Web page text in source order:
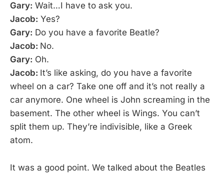
Gary: Wait…I have to ask you.
Jacob: Yes?
Gary: Do you have a favorite Beatle?
Jacob: No.
Gary: Oh.
Jacob: It’s like asking, do you have a favorite
wheel on a car? Take one off and it’s not really a
car anymore. One wheel is John screaming in the
basement. The other wheel is Wings. You can’t
split them up. They’re indivisible, like a Greek
atom.
It was a good point. We talked about the Beatles